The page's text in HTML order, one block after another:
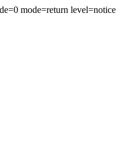
mode=return level=notice